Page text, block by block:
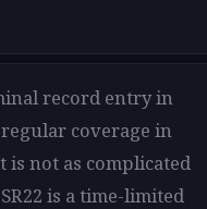
record entry in
coverage in
not as complicated
is a time-limited